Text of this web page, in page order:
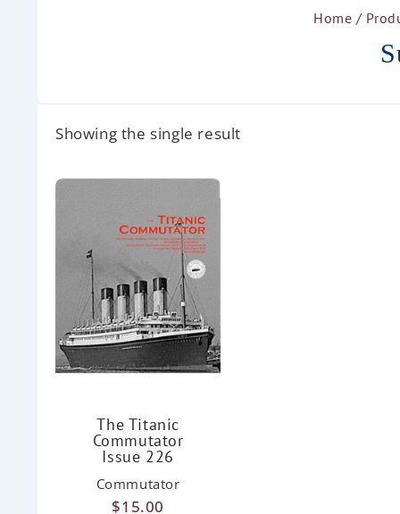
Home /
Showing the single result
The Titanic
Commutator
Issue 226
Commutator
$15.00